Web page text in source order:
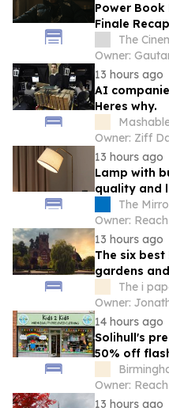
Power
Finale
Raq Dead
The
Owner:
13 hours ago
AI
Heres why.
Owner: Ziff
13 hours ago
Lamp with
quality and
The
Owner:
13 hours ago
The six
gardens
The i
Owner:
14 hours ago
Solihull's
50% off
quick
Owner:
13 hours ago